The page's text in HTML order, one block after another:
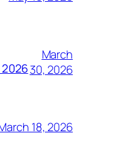
March
30, 2026
18, 2026